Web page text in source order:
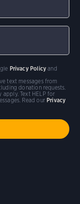
text messages from
donation requests.
apply. Text HELP for
Read our Privacy
Privacy Policy and